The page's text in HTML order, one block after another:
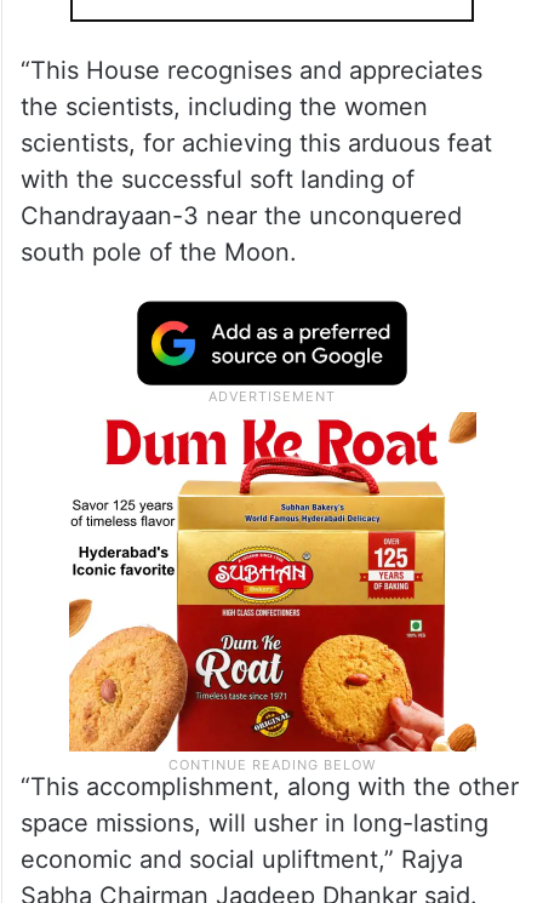
“This House recognises and appreciates
the scientists, including the women
scientists, for achieving this arduous feat
with the successful soft landing of
Chandrayaan-3 near the unconquered
south pole of the Moon.
“This accomplishment, along with the other
space missions, will usher in long-lasting
economic and social upliftment,” Rajya
Sabha Chairman Jagdeep Dhankar said.